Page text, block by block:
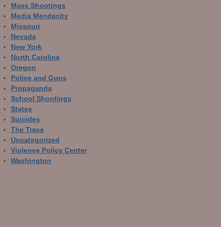
Mass Shootings
Media Mendacity
Missouri
Nevada
New York
North Carolina
Oregon
Police and Guns
Propaganda
School Shootings
States
Suicides
The Trace
Uncategorized
Violence Policy Center
Washington